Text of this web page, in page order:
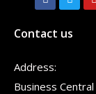
Contact us
Address:
Business